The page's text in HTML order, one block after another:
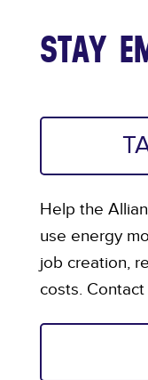
STAY
Help the
use energy
job creation,
costs.